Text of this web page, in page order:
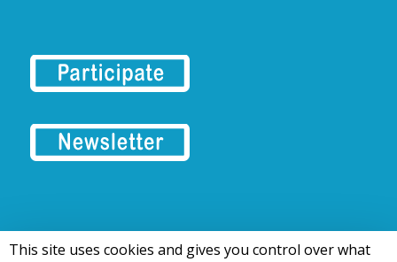
This site uses cookies and gives you control over what